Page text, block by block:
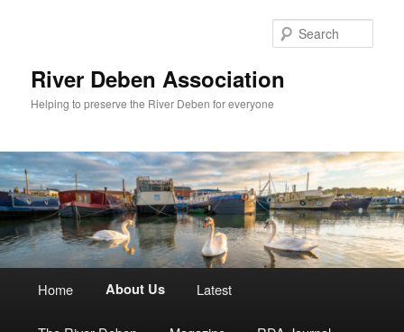
River Deben Association
Helping to preserve the River Deben for everyone
Home About Us Latest